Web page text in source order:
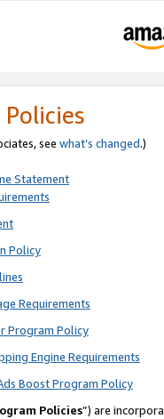
see what’s changed.)
Statement
Policy
Requirements
Program Policy
Engine Requirements
Boost Program Policy
Policies”) are